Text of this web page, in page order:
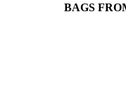
BAGS